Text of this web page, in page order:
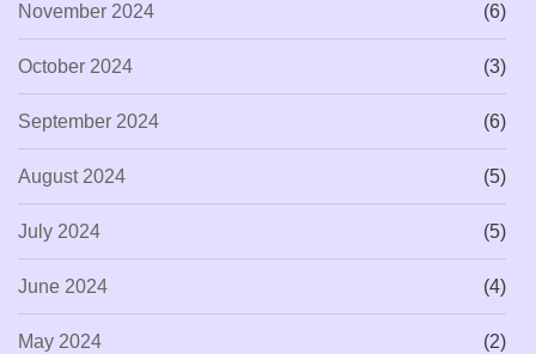
November 2024 (6)
October 2024 (3)
September 2024 (6)
August 2024 (5)
July 2024 (5)
June 2024 (4)
May 2024 (2)